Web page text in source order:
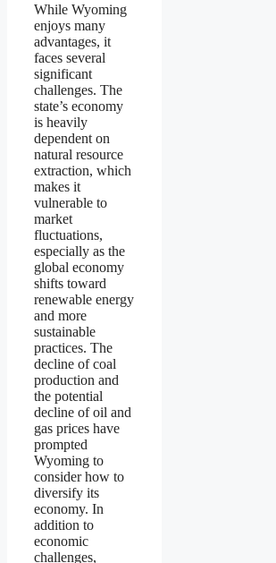
While Wyoming
enjoys many
advantages, it
faces several
significant
challenges. The
state’s economy
is heavily
dependent on
natural resource
extraction, which
makes it
vulnerable to
market
fluctuations,
especially as the
global economy
shifts toward
renewable energy
and more
sustainable
practices. The
decline of coal
production and
the potential
decline of oil and
gas prices have
prompted
Wyoming to
consider how to
diversify its
economy. In
addition to
economic
challenges,